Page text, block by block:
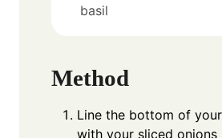
basil
Method
Line the bottom of your
with your sliced onions